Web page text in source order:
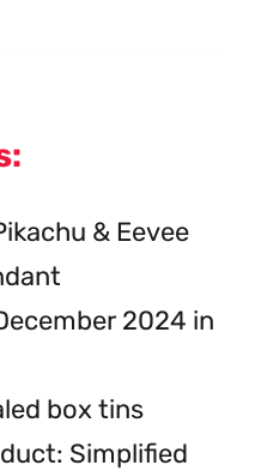
& Eevee
2024 in
box tins
Simplified